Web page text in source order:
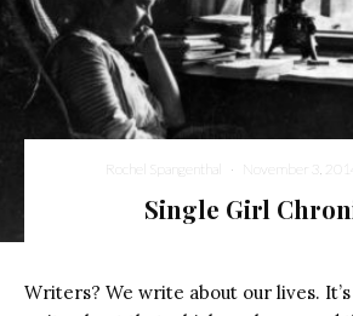
Rochel Spangenthal · November 3,
Single Girl
Writers? We write about our lives.